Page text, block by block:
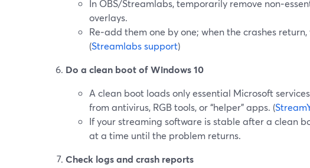
In OBS/Streamlabs, temporarily remove
overlays.
Re‑add them one by one; when the crashes
(Streamlabs support)
Do a clean boot of Windows 10
A clean boot loads only essential Microsoft
from antivirus, RGB tools, or “helper” apps. (
If your streaming software is stable after a clean
at a time until the problem returns.
Check logs and crash reports